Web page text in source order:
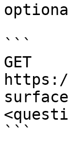
```
GET
```